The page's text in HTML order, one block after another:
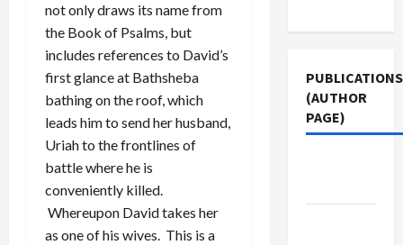
not only draws its name from
the Book of Psalms, but
includes references to David’s
first glance at Bathsheba
bathing on the roof, which
leads him to send her husband,
Uriah to the frontlines of
battle where he is
conveniently killed.
Whereupon David takes her
as one of his wives. This is a
PUBLICATIONS
(AUTHOR
PAGE)